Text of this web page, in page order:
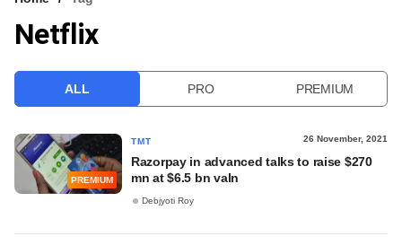
VCC INTELLIGENCE
Netflix
ALL PRO PREMIUM
PREMIUM
TMT 26 November, 2021
Razorpay in advanced talks to raise $270
mn at $6.5 bn valn
Debjyoti Roy